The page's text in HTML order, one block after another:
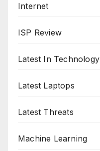
Internet
ISP Review
Latest In Technology
Latest Laptops
Latest Threats
Machine Learning